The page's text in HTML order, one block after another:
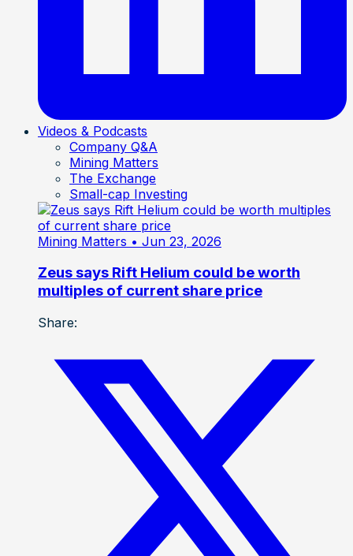
Videos & Podcasts
Company Q&A
Mining Matters
The Exchange
Small-cap Investing
Mining Matters • Jun 23, 2026
Zeus says Rift Helium could be worth
multiples of current share price
Share: